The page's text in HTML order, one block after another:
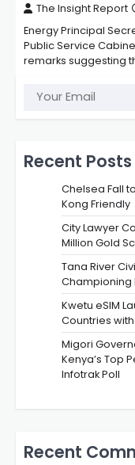
The Insight Report
Energy Principal
Public Service
remarks suggesting
Recent Posts
Chelsea Fall
Kong Friendly
City Lawyer
Million Gold
Tana River
Championing
Kwetu eSIM
Countries
Migori
Kenya’s Top
Infotrak Poll
Recent